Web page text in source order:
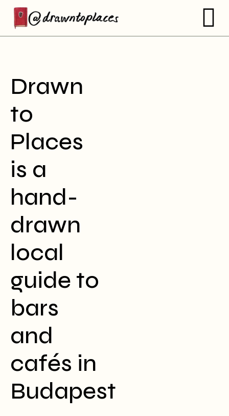
Drawn
to
Places
is a
hand-
drawn
local
guide to
bars
and
cafés in
Budapest